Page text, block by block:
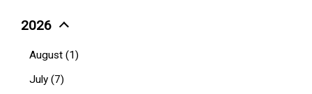
2026
August (1)
July (7)